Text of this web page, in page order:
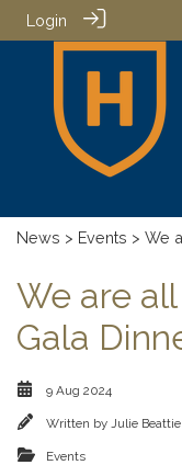
Login
News > Events > We
We are
Gala
9 Aug 2024
Written by Julie Beattie
Events